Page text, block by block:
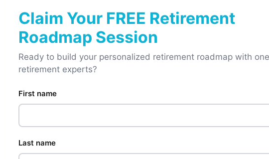
Claim Your FREE Retirement
Roadmap Session
Ready to build your personalized retirement roadmap with
retirement experts?
First name
Last name